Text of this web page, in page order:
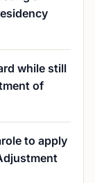
while still
of
to apply